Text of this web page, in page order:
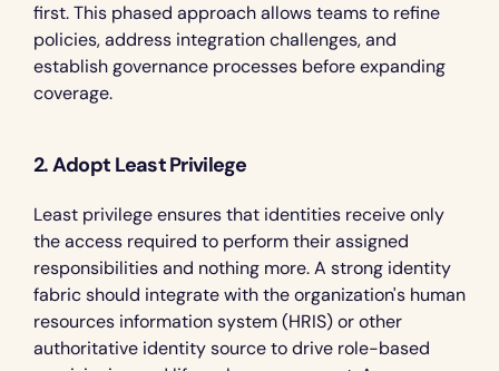
first. This phased approach allows teams to refine
policies, address integration challenges, and
establish governance processes before expanding
coverage.
2. Adopt Least Privilege
Least privilege ensures that identities receive only
the access required to perform their assigned
responsibilities and nothing more. A strong identity
fabric should integrate with the organization's human
resources information system (HRIS) or other
authoritative identity source to drive role-based